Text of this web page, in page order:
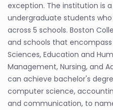
exception. The institution is
undergraduate students
across 5 schools. Boston
and schools that
Sciences, Education and
Management, Nursing, and
can achieve bachelor's
computer science,
and communication, to